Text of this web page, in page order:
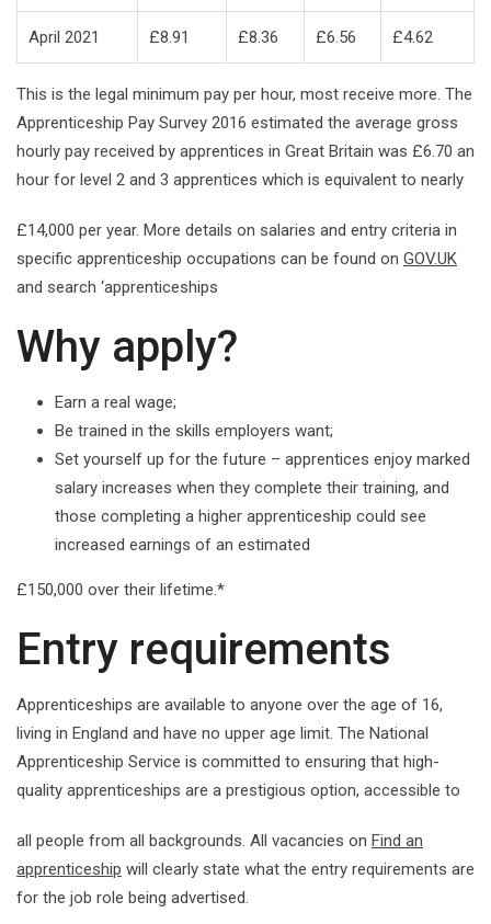
April 2021 £8.91 £8.36 £6.56 £4.62
This is the legal minimum pay per hour, most receive more. The
Apprenticeship Pay Survey 2016 estimated the average gross
hourly pay received by apprentices in Great Britain was £6.70 an
hour for level 2 and 3 apprentices which is equivalent to nearly
£14,000 per year. More details on salaries and entry criteria in
specific apprenticeship occupations can be found on GOV.UK
and search ‘apprenticeships
Why apply?
Earn a real wage;
Be trained in the skills employers want;
Set yourself up for the future – apprentices enjoy marked
salary increases when they complete their training, and
those completing a higher apprenticeship could see
increased earnings of an estimated
£150,000 over their lifetime.*
Entry requirements
Apprenticeships are available to anyone over the age of 16,
living in England and have no upper age limit. The National
Apprenticeship Service is committed to ensuring that high-
quality apprenticeships are a prestigious option, accessible to
all people from all backgrounds. All vacancies on Find an
apprenticeship will clearly state what the entry requirements are
for the job role being advertised.